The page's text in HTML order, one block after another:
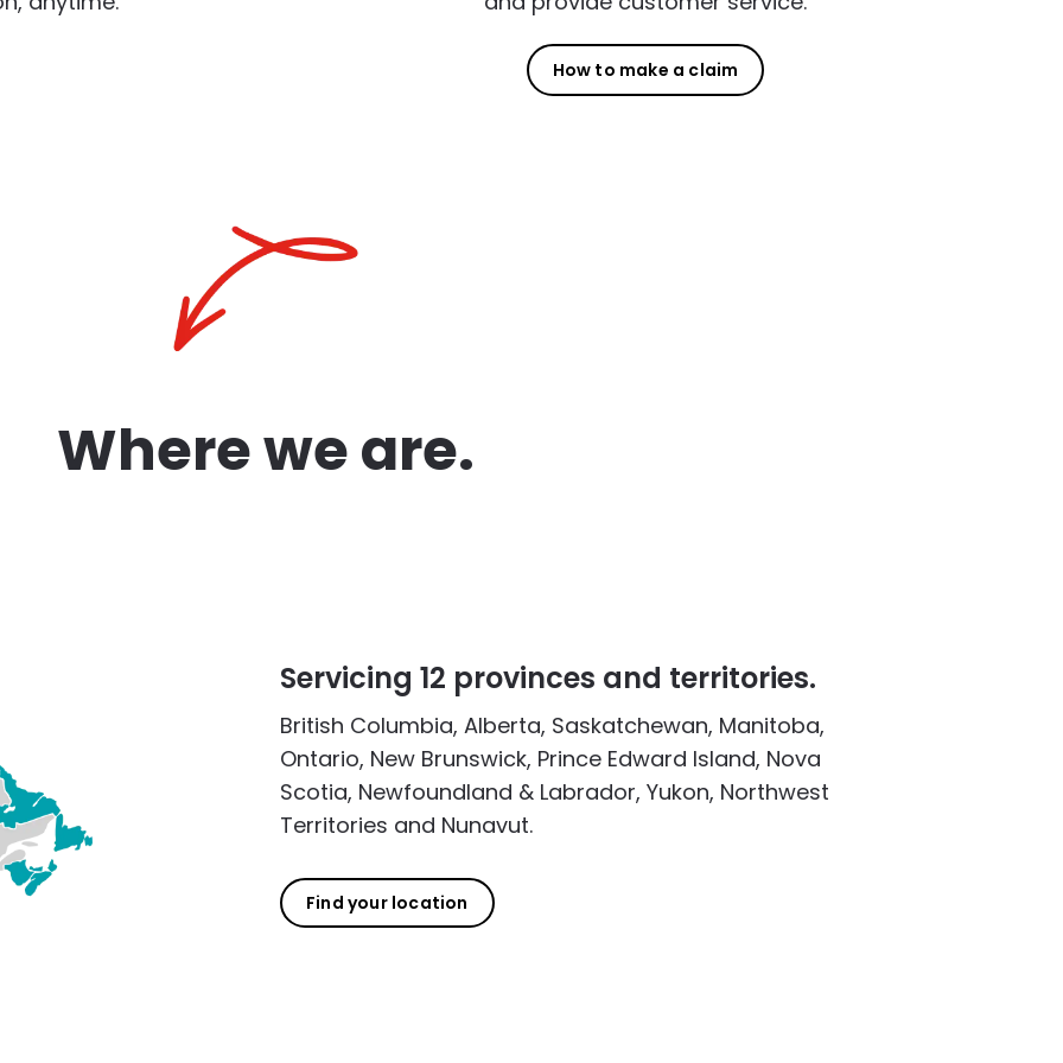
How to make a claim
Where we are.
Servicing 12 provinces and territories.
British Columbia, Alberta, Saskatchewan, Manitoba,
Ontario, New Brunswick, Prince Edward Island, Nova
Scotia, Newfoundland & Labrador, Yukon, Northwest
Territories and Nunavut.
Find your location